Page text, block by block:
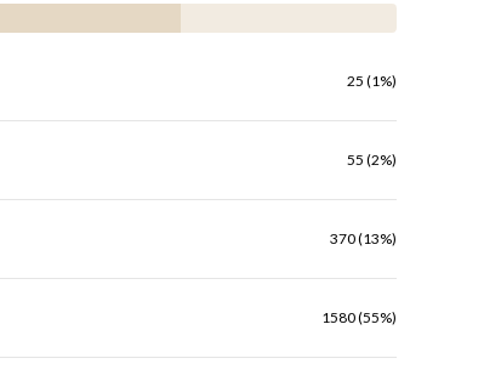
25 (1%)
55 (2%)
370 (13%)
1580 (55%)